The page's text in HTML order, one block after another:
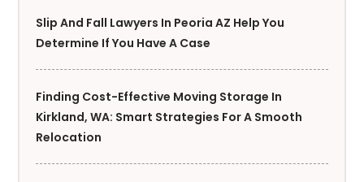
Slip And Fall Lawyers In Peoria AZ Help You
Determine If You Have A Case
Finding Cost-Effective Moving Storage In
Kirkland, WA: Smart Strategies For A Smooth
Relocation